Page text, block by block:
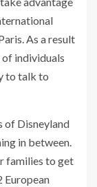
As a result
individuals
to talk to
of Disneyland
in between.
families to get
European